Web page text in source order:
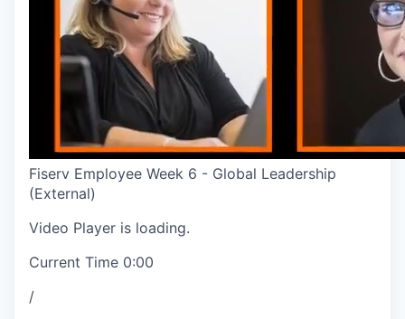
Fiserv Employee Week 6 - Global Leadership
(External)
Video Player is loading.
Current Time 0:00
/